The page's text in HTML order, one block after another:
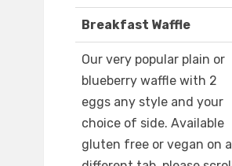
Breakfast Waffle
Our very popular plain or
blueberry waffle with 2
eggs any style and your
choice of side. Available
gluten free or vegan on a